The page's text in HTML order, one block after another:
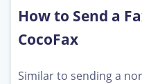
How to Send a
CocoFax
Similar to sending a